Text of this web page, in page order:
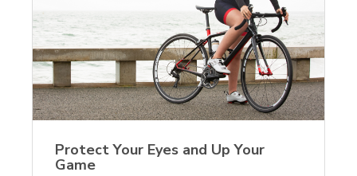
Protect Your Eyes and Up Your
Game